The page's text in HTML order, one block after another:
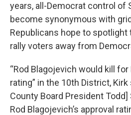
years, all-Democrat control of
become synonymous with
Republicans hope to
rally voters away from
“Rod Blagojevich would kill for
rating” in the 10th District, Kirk
County Board President
Rod Blagojevich’s approval